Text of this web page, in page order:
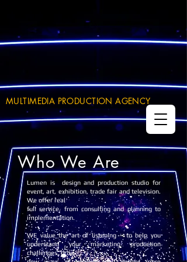
MULTIMEDIA PRODUCTION AGENCY
Who We Are
Lumen is design and production studio for
event, art, exhibition, trade fair and television.
We offer real
full service, from consulting and planning to
implementation.
WE value the art of listening – to help you
understand your marketing production
challenges, drive